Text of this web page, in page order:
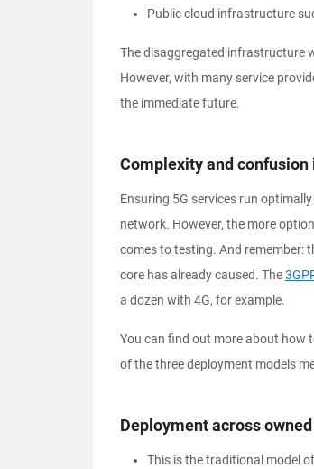
Public cloud infrastructure
The disaggregated infrastructure
However, with many service
the immediate future.
Complexity and confusion
Ensuring 5G services run
network. However, the more
comes to testing. And remember:
core has already caused. The
a dozen with 4G, for example.
You can find out more about how
of the three deployment models
Deployment across
This is the traditional model